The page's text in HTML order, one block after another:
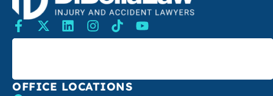
SEARCH
OFFICE LOCATIONS